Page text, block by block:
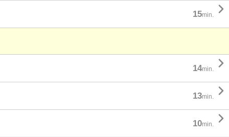
15min. 
14min. 
13min. 
10min. 